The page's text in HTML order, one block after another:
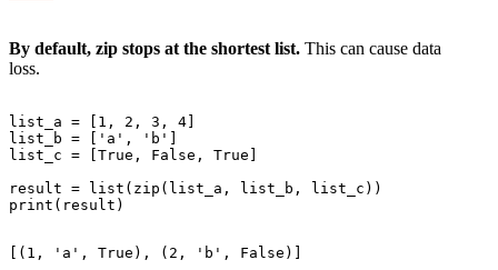
By default, zip stops at the shortest list. This can cause data
loss.
list_a = [1, 2, 3, 4]
list_b = ['a', 'b']
list_c = [True, False, True]
result = list(zip(list_a, list_b, list_c))